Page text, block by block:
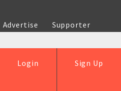
Advertise
Supporter
Sign Up
Login